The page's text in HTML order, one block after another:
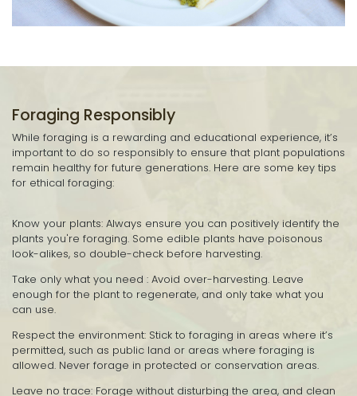
Foraging Responsibly
While foraging is a rewarding and educational experience, it’s
important to do so responsibly to ensure that plant populations
remain healthy for future generations. Here are some key tips
for ethical foraging:
Know your plants: Always ensure you can positively identify the
plants you're foraging. Some edible plants have poisonous
look-alikes, so double-check before harvesting.
Take only what you need : Avoid over-harvesting. Leave
enough for the plant to regenerate, and only take what you
can use.
Respect the environment: Stick to foraging in areas where it’s
permitted, such as public land or areas where foraging is
allowed. Never forage in protected or conservation areas.
Leave no trace: Forage without disturbing the area, and clean